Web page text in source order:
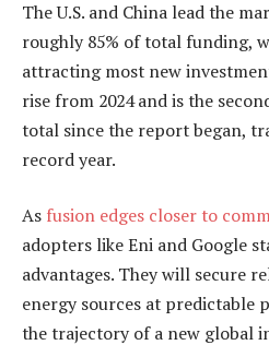
The U.S. and China lead the
roughly 85% of total funding,
attracting most new
rise from 2024 and is the
total since the report began,
record year.
As fusion edges closer to
adopters like Eni and Google
advantages. They will secure
energy sources at predictable
the trajectory of a new global